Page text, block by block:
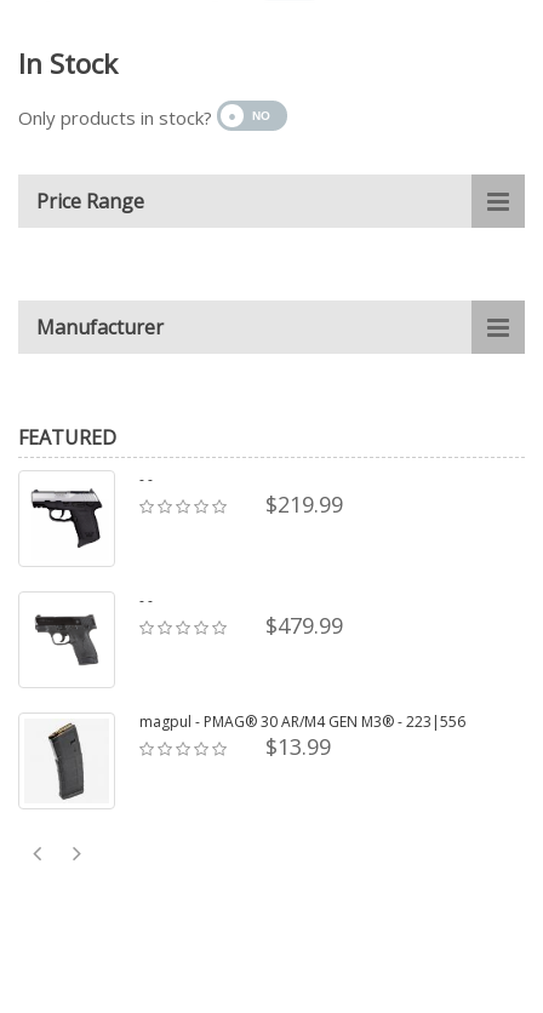
In Stock
Only products in stock?
Price Range
Manufacturer
FEATURED
- -
$219.99
- -
$479.99
magpul - PMAG® 30 AR/M4 GEN M3® - 223|556
$13.99